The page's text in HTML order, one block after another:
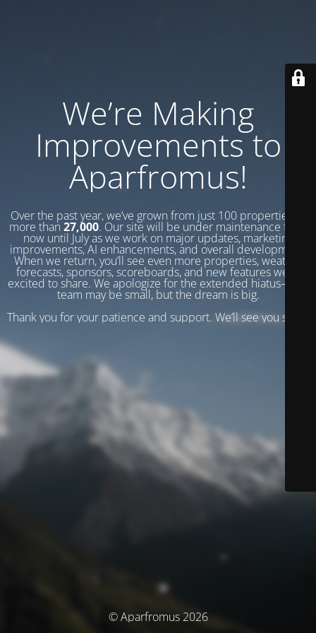
We’re Making
Improvements to
Aparfromus!
Over the past year, we’ve grown from just 100 properties to
more than 27,000. Our site will be under maintenance from
now until July as we work on major updates, marketing
improvements, AI enhancements, and overall development.
When we return, you’ll see even more properties, weather
forecasts, sponsors, scoreboards, and new features we’re
excited to share. We apologize for the extended hiatus—our
team may be small, but the dream is big.
Thank you for your patience and support. We’ll see you soon!
© Aparfromus 2026